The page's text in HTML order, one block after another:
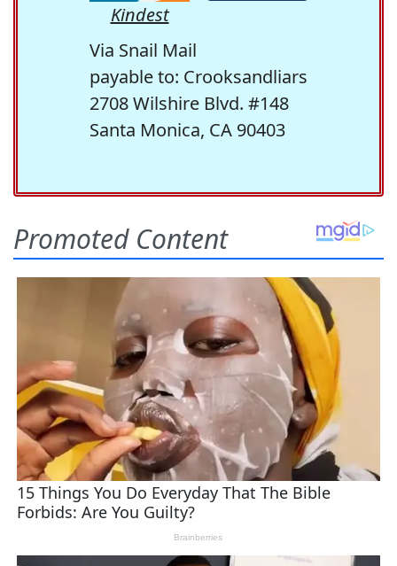
Kindest
Via Snail Mail
payable to: Crooksandliars
2708 Wilshire Blvd. #148
Santa Monica, CA 90403